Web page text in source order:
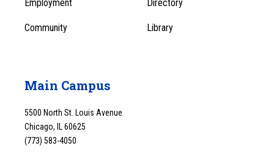
Employment Directory
Community Library
Main Campus
5500 North St. Louis Avenue
Chicago, IL 60625
(773) 583-4050